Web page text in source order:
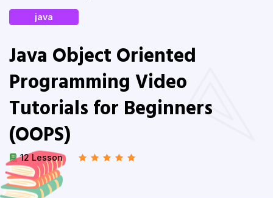
java
Java Object Oriented
Programming Video
Tutorials for Beginners
(OOPS)
12 Lesson